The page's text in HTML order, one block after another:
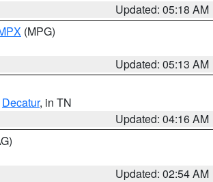
Updated: 05:18 AM
(MPG)
Updated: 05:13 AM
Decatur, in TN
Updated: 04:16 AM
Updated: 02:54 AM